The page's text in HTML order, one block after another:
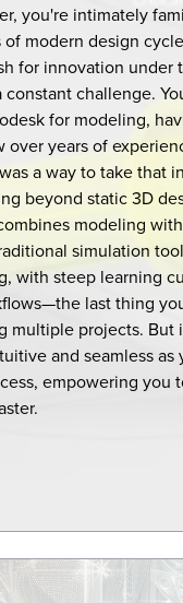
you're intimately
of modern design
for innovation under
constant challenge.
for modeling,
over years of
a way to take that
beyond static 3D
modeling
simulation
with steep learning
last thing
multiple projects. But
and seamless as
empowering you